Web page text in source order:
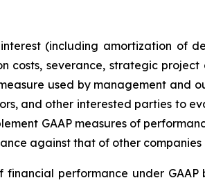
(including amortization of
costs, severance, strategic
used by management and
and other interested parties to
GAAP measures of
against that of other companies
performance under